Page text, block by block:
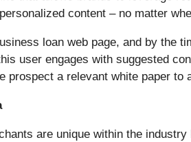
content – no matter
loan web page, and by the
user engages with suggested
a relevant white paper to
are unique within the